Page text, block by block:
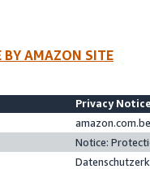
BY AMAZON SITE
Privacy
Notice: